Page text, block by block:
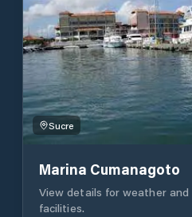
Sucre
Marina Cumanagoto
View details for weather and
facilities.